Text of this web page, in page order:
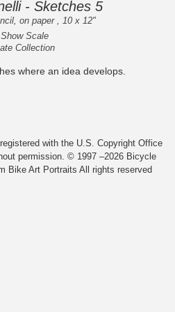
- Sketches 5
on paper , 10 x 12"
Show Scale
Collection
where an idea develops.
with the U.S. Copyright Office
permission. © 1997 –2026 Bicycle
Bike Art Portraits All rights reserved